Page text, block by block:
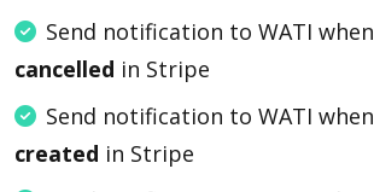
Send notification to WATI when
cancelled in Stripe
Send notification to WATI when
created in Stripe